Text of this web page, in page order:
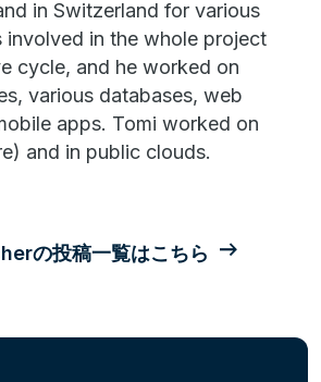
in Switzerland for various
involved in the whole project
cycle, and he worked on
various databases, web
apps. Tomi worked on
and in public clouds.
の投稿一覧はこちら